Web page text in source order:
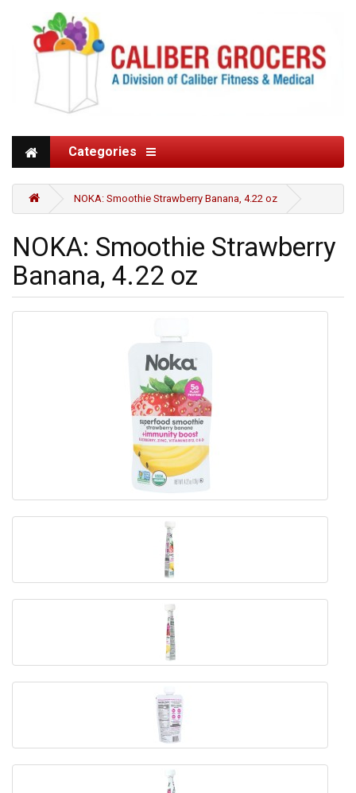
Categories
NOKA: Smoothie Strawberry Banana, 4.22 oz
NOKA: Smoothie Strawberry
Banana, 4.22 oz